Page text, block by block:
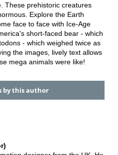
These prehistoric creatures
Explore the Earth
face to face with Ice-Age
short-faced bear - which
- which weighed twice as
the images, lively text allows
mega animals were like!
by this author